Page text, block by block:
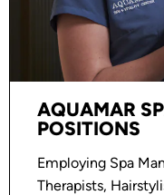
AQUAMAR
POSITIONS
Employing Spa
Therapists,